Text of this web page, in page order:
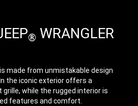
® WRANGLER
made from unmistakable design
the iconic exterior offers a
while the rugged interior is
features and comfort.